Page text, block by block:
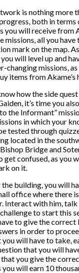
is nothing more
both in terms
you will receive from
missions, all you
mark on the map.
you will level up and
changing missions,
items from Akame’s
how the side
it’s time you
the Informant”
in which your
tested through
located in the
Bridge and
get confused, as you
on it.
the building, you will
office where there
Interact with him, talk
to start this
to give the correct
in order to
will have to take,
that you will
you give the
will earn 10